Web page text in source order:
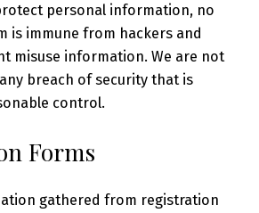
personal information, no
is immune from hackers and
misuse information. We are not
breach of security that is
control.
Forms
gathered from registration